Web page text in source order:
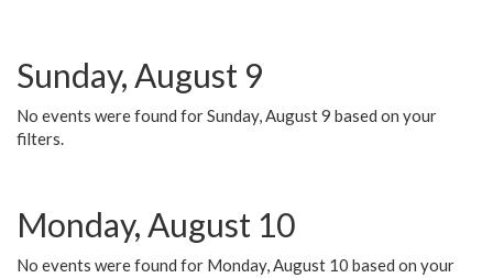
Sunday, August 9
No events were found for Sunday, August 9 based on your
filters.
Monday, August 10
No events were found for Monday, August 10 based on your